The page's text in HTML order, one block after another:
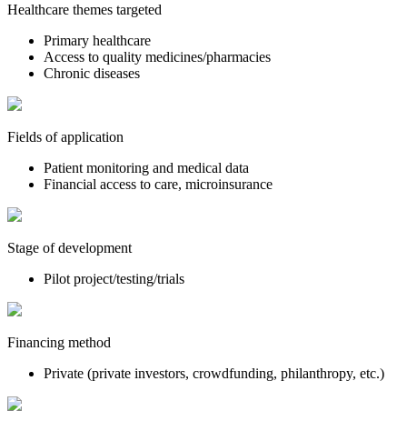
Healthcare themes targeted
Primary healthcare
Access to quality medicines/pharmacies
Chronic diseases
Fields of application
Patient monitoring and medical data
Financial access to care, microinsurance
Stage of development
Pilot project/testing/trials
Financing method
Private (private investors, crowdfunding, philanthropy, etc.)